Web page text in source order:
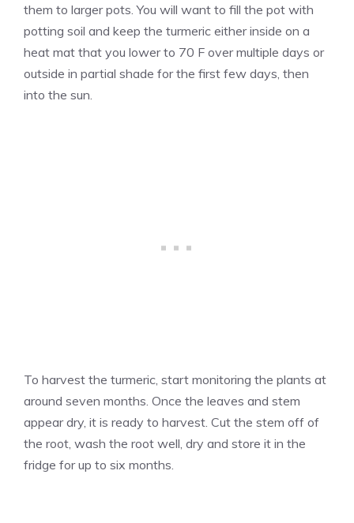
them to larger pots. You will want to fill the pot with
potting soil and keep the turmeric either inside on a
heat mat that you lower to 70 F over multiple days or
outside in partial shade for the first few days, then
into the sun.
To harvest the turmeric, start monitoring the plants at
around seven months. Once the leaves and stem
appear dry, it is ready to harvest. Cut the stem off of
the root, wash the root well, dry and store it in the
fridge for up to six months.